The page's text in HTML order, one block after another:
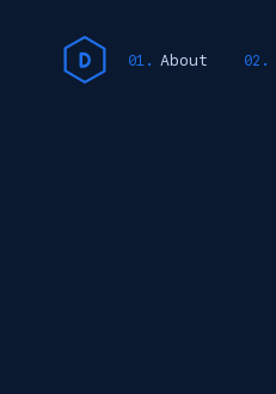
About